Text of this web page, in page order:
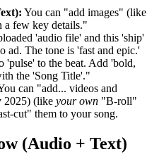
You can "add images" (like
a few key details."
'audio file' and this 'ship'
ad. The tone is 'fast and epic.'
'pulse' to the beat. Add 'bold,
the 'Song Title'."
can "add... videos and
2025) (like your own "B-roll"
cut" them to your song.
(Audio + Text)